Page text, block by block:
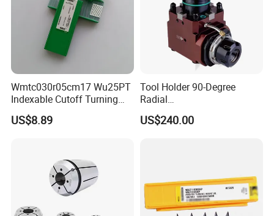
Wmtc030r05cm17 Wu25PT
Indexable Cutoff Turning
Insert - Widia Grade
Wu25PT
US$8.89
Tool Holder 90-Degree
Radial
Bmt65/Bmt55/Bmt45/Bmt4
0 Driven Tool for CNC Lathe
US$240.00